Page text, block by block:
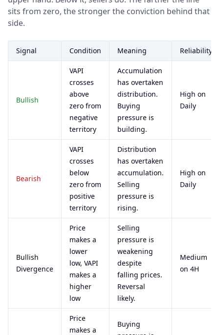
sits from zero, the stronger the conviction behind that
side.
Signal Condition Meaning Reliability
Bullish
VAPI
crosses
above
zero from
negative
territory
Accumulation
has overtaken
distribution.
Buying
pressure is
building.
High on
Daily
Bearish
VAPI
crosses
below
zero from
positive
territory
Distribution
has overtaken
accumulation.
Selling
pressure is
rising.
High on
Daily
Bullish
Divergence
Price
makes a
lower
low, VAPI
makes a
higher
low
Selling
pressure is
weakening
despite
falling prices.
Reversal
likely.
Medium
on 4H
Price
makes a
Buying